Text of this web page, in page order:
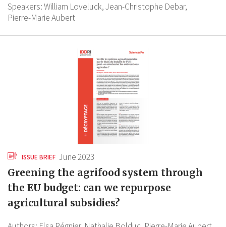
Speakers:William Loveluck,Jean-Christophe Debar,
Pierre-Marie Aubert
ISSUE BRIEF June 2023
Greening the agrifood system through
the EU budget: can we repurpose
agricultural subsidies?